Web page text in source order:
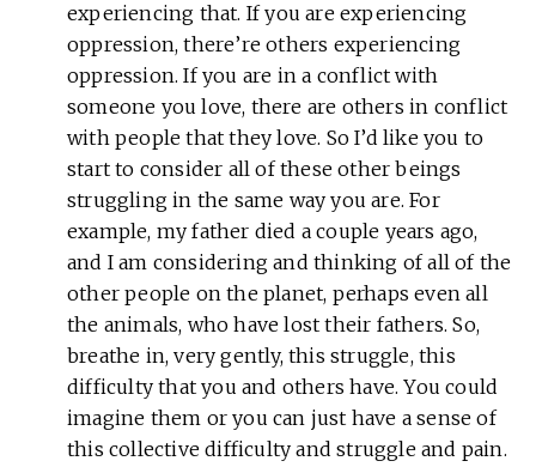
experiencing that. If you are experiencing
oppression, there’re others experiencing
oppression. If you are in a conflict with
someone you love, there are others in conflict
with people that they love. So I’d like you to
start to consider all of these other beings
struggling in the same way you are. For
example, my father died a couple years ago,
and I am considering and thinking of all of the
other people on the planet, perhaps even all
the animals, who have lost their fathers. So,
breathe in, very gently, this struggle, this
difficulty that you and others have. You could
imagine them or you can just have a sense of
this collective difficulty and struggle and pain.